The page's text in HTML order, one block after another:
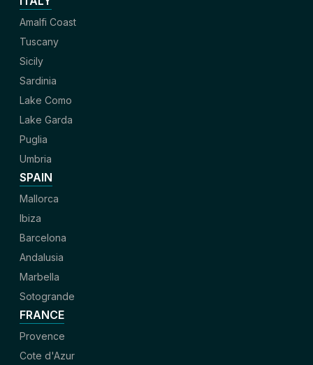
Amalfi Coast
Tuscany
Sicily
Sardinia
Lake Como
Lake Garda
Puglia
Umbria
SPAIN
Mallorca
Ibiza
Barcelona
Andalusia
Marbella
Sotogrande
FRANCE
Provence
Cote d'Azur